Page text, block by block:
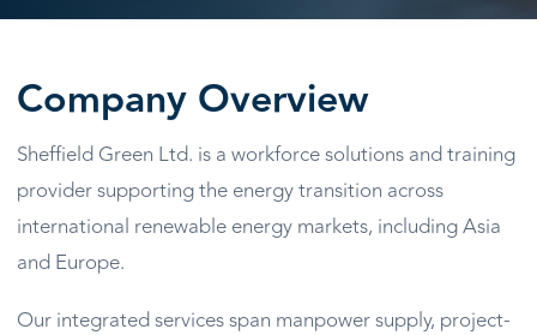
Company Overview
Sheffield Green Ltd. is a workforce solutions and training
provider supporting the energy transition across
international renewable energy markets, including Asia
and Europe.
Our integrated services span manpower supply, project-